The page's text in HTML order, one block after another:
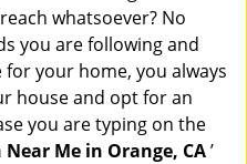
whatsoever? No
you are following and
your home, you always
house and opt for an
you are typing on the
Me in Orange, CA’